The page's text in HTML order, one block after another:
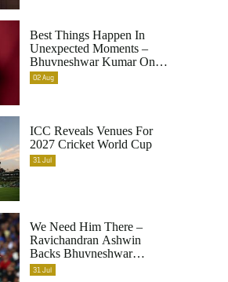
Best Things Happen In
Unexpected Moments –
Bhuvneshwar Kumar On
His Contributions To
RCB’s Title-Winning
02Aug
ICC Reveals Venues For
2027 Cricket World Cup
31Jul
We Need Him There –
Ravichandran Ashwin
Backs Bhuvneshwar
Kumar's Selection In India's
31Jul